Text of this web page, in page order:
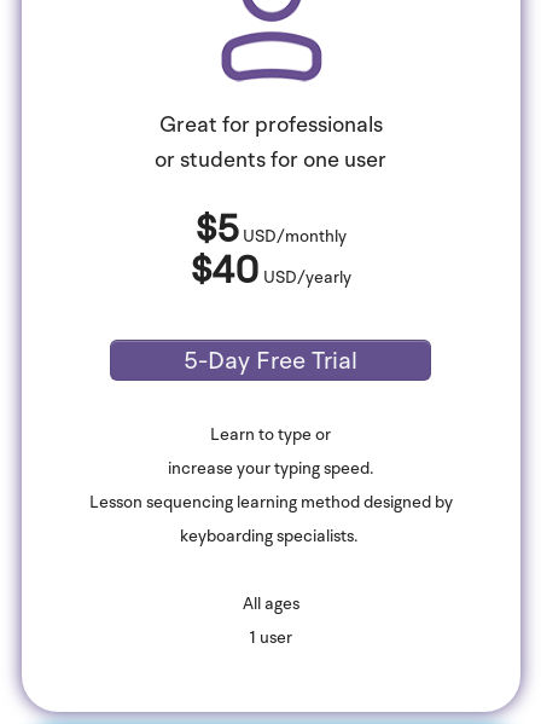
Great for professionals
or students for one user
$5USD/monthly
$40 USD/yearly
5-Day Free Trial
Learn to type or
increase your typing speed.
Lesson sequencing learning method designed by
keyboarding specialists.
All ages
1 user